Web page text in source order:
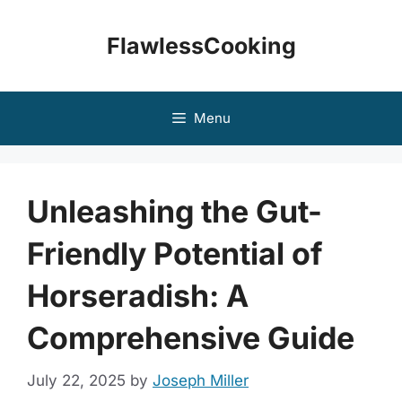
FlawlessCooking
Menu
Unleashing the Gut-
Friendly Potential of
Horseradish: A
Comprehensive Guide
July 22, 2025 by Joseph Miller